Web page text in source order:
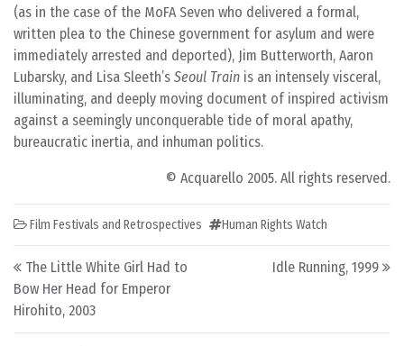
(as in the case of the MoFA Seven who delivered a formal,
written plea to the Chinese government for asylum and were
immediately arrested and deported), Jim Butterworth, Aaron
Lubarsky, and Lisa Sleeth’s Seoul Train is an intensely visceral,
illuminating, and deeply moving document of inspired activism
against a seemingly unconquerable tide of moral apathy,
bureaucratic inertia, and inhuman politics.
© Acquarello 2005. All rights reserved.
Film Festivals and Retrospectives Human Rights Watch
Post navigation
The Little White Girl Had to
Bow Her Head for Emperor
Hirohito, 2003
Idle Running, 1999